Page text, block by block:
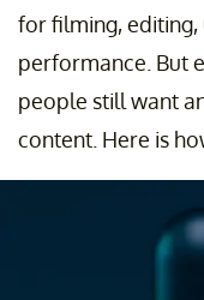
for filming,
performance. But
people still want
content. Here is